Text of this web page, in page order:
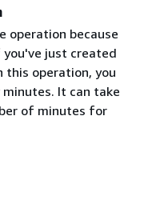
operation because
just created
this operation, you
It can take
of minutes for